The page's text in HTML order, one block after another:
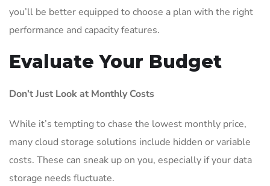
you’ll be better equipped to choose a plan with the right
performance and capacity features.
Evaluate Your Budget
Don’t Just Look at Monthly Costs
While it’s tempting to chase the lowest monthly price,
many cloud storage solutions include hidden or variable
costs. These can sneak up on you, especially if your data
storage needs fluctuate.